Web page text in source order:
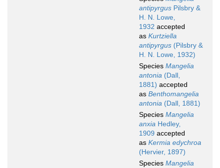
antipyrgus Pilsbry &
H. N. Lowe,
1932 accepted
as Kurtziella
antipyrgus (Pilsbry &
H. N. Lowe, 1932)
Species Mangelia
antonia (Dall,
1881) accepted
as Benthomangelia
antonia (Dall, 1881)
Species Mangelia
anxia Hedley,
1909 accepted
as Kermia edychroa
(Hervier, 1897)
Species Mangelia